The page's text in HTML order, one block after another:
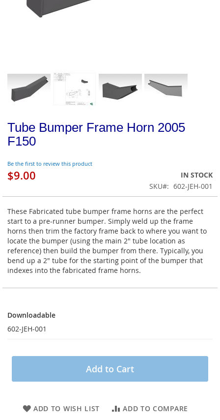
Tube Bumper Frame Horn 2005
F150
Be the first to review this product
$9.00
IN STOCK
SKU
602-JEH-001
These Fabricated tube bumper frame horns are the perfect
start to a pre-runner bumper. Simply weld up the frame
horns then trim the factory frame back to where you want to
locate the bumper (using the main 2" tube location as
reference) then build the bumper from there. Typically, you
bend up a 2" tube for the starting point of the bumper that
indexes into the fabricated frame horns.
Downloadable
602-JEH-001
Add to Cart
ADD TO WISH LIST ADD TO COMPARE